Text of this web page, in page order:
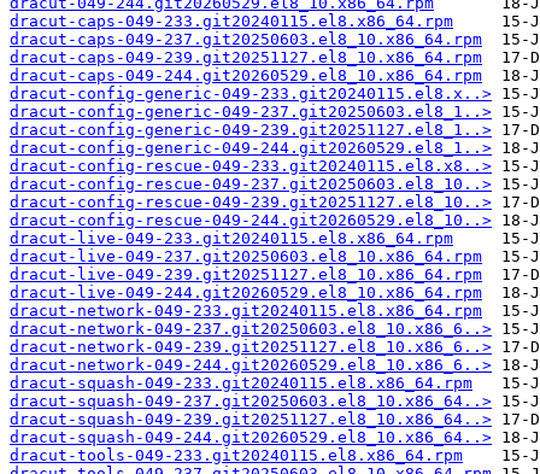
dracut-caps-049-233.git20240115.el8.x86_64.rpm
dracut-caps-049-237.git20250603.el8_10.x86_64.rpm
dracut-caps-049-239.git20251127.el8_10.x86_64.rpm
dracut-caps-049-244.git20260529.el8_10.x86_64.rpm
dracut-config-generic-049-233.git20240115.el8.x..>
dracut-config-generic-049-237.git20250603.el8_1..>
dracut-config-generic-049-239.git20251127.el8_1..>
dracut-config-generic-049-244.git20260529.el8_1..>
dracut-config-rescue-049-233.git20240115.el8.x8..>
dracut-config-rescue-049-237.git20250603.el8_10..>
dracut-config-rescue-049-239.git20251127.el8_10..>
dracut-config-rescue-049-244.git20260529.el8_10..>
dracut-live-049-233.git20240115.el8.x86_64.rpm
dracut-live-049-237.git20250603.el8_10.x86_64.rpm
dracut-live-049-239.git20251127.el8_10.x86_64.rpm
dracut-live-049-244.git20260529.el8_10.x86_64.rpm
dracut-network-049-233.git20240115.el8.x86_64.rpm
dracut-network-049-237.git20250603.el8_10.x86_6..>
dracut-network-049-239.git20251127.el8_10.x86_6..>
dracut-network-049-244.git20260529.el8_10.x86_6..>
dracut-squash-049-233.git20240115.el8.x86_64.rpm
dracut-squash-049-237.git20250603.el8_10.x86_64..>
dracut-squash-049-239.git20251127.el8_10.x86_64..>
dracut-squash-049-244.git20260529.el8_10.x86_64..>
dracut-tools-049-233.git20240115.el8.x86_64.rpm